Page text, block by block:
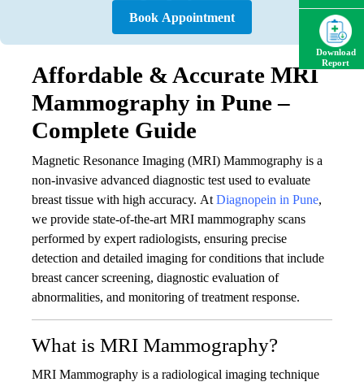
Book Appointment
Affordable & Accurate MRI
Mammography in Pune –
Complete Guide
Magnetic Resonance Imaging (MRI) Mammography is a
non-invasive advanced diagnostic test used to evaluate
breast tissue with high accuracy. At Diagnopein in Pune
we provide state-of-the-art MRI mammography scans
performed by expert radiologists, ensuring precise
detection and detailed imaging for conditions that include
breast cancer screening, diagnostic evaluation of
abnormalities, and monitoring of treatment response.
What is MRI Mammography?
MRI Mammography is a radiological imaging technique
Download
Report